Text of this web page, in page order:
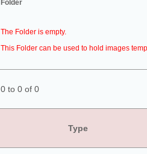
Folder
The Folder is empty.
This Folder can be used to hold images
0 to 0 of 0
Type